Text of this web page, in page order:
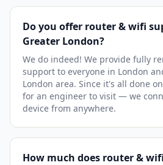
Do you offer router & wifi
Greater London?
We do indeed! We provide fully
support to everyone in London
London area. Since it's all done
for an engineer to visit — we
device from anywhere.
How much does router &